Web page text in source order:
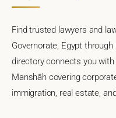
Find trusted lawyers and
Governorate, Egypt
directory connects you with
Manshāh covering
immigration, real estate,